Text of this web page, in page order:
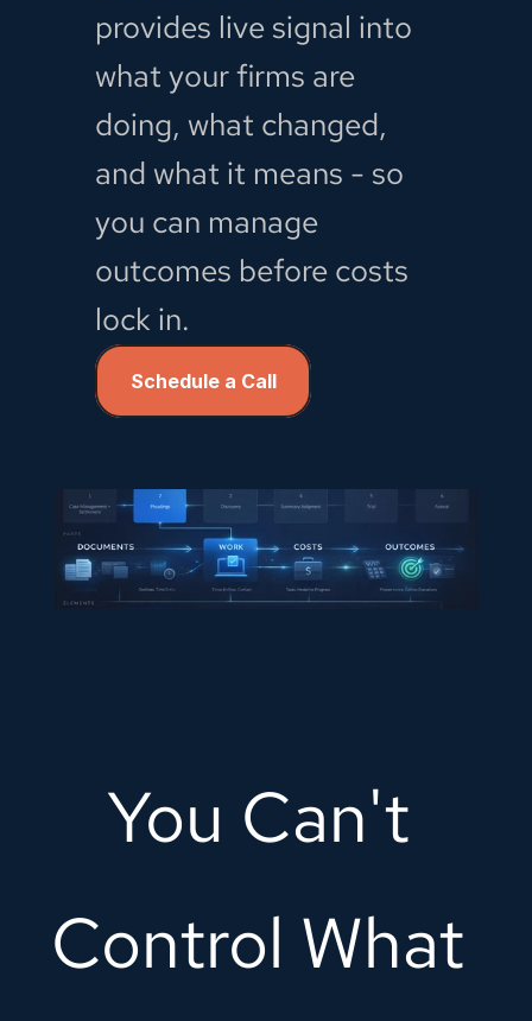
provides live signal into
what your firms are
doing, what changed,
and what it means - so
you can manage
outcomes before costs
lock in.
Schedule a Call
You Can't
Control What